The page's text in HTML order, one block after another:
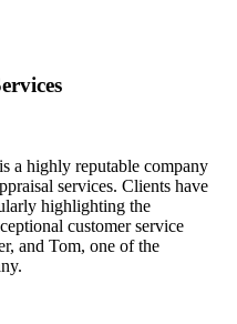
a highly reputable company
services. Clients have
highlighting the
customer service
and Tom, one of the